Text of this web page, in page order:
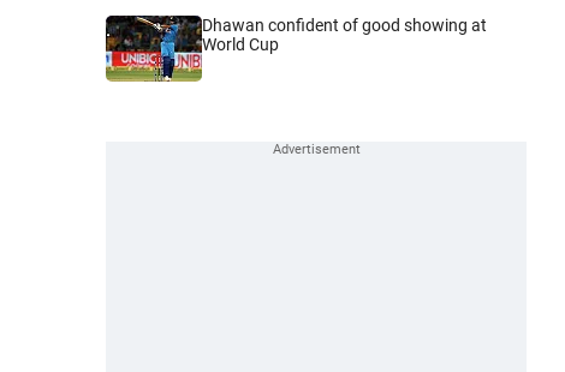
Dhawan confident of good showing at
World Cup